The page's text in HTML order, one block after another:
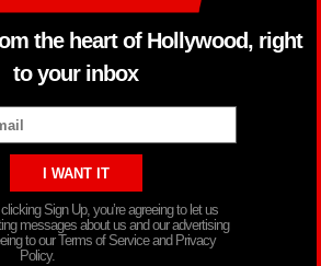
the heart of Hollywood, right
to your inbox
Sign Up, you’re agreeing to let us
messages about us and our advertising
to our Terms of Service and Privacy
Policy.